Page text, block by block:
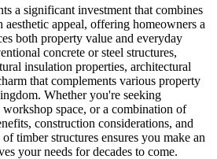
a significant investment that combines
appeal, offering homeowners a
both property value and everyday
concrete or steel structures,
insulation properties, architectural
that complements various property
Whether you're seeking
space, or a combination of
construction considerations, and
timber structures ensures you make an
your needs for decades to come.